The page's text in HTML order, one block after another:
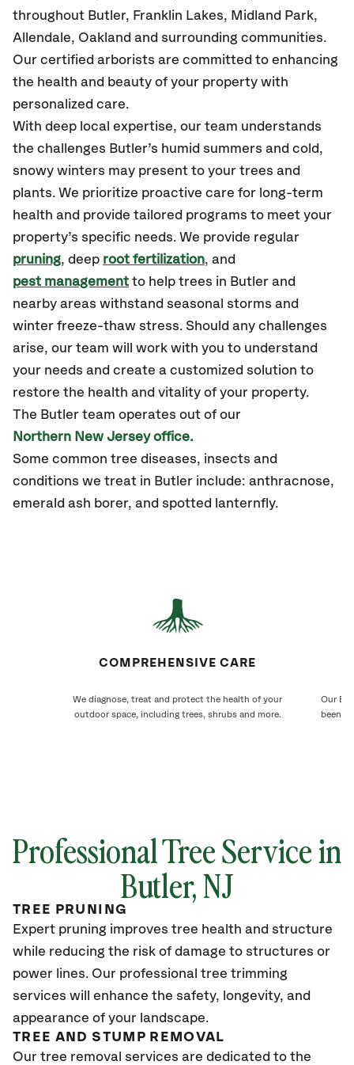
throughout Butler, Franklin Lakes, Midland Park,
Allendale, Oakland and surrounding communities.
Our certified arborists are committed to enhancing
the health and beauty of your property with
personalized care.
With deep local expertise, our team understands
the challenges Butler’s humid summers and cold,
snowy winters may present to your trees and
plants. We prioritize proactive care for long-term
health and provide tailored programs to meet your
property’s specific needs. We provide regular
pruning, deep root fertilization, and
pest management to help trees in Butler and
nearby areas withstand seasonal storms and
winter freeze-thaw stress. Should any challenges
arise, our team will work with you to understand
your needs and create a customized solution to
restore the health and vitality of your property.
The Butler team operates out of our
Northern New Jersey office.
Some common tree diseases, insects and
conditions we treat in Butler include: anthracnose,
emerald ash borer, and spotted lanternfly.
COMPREHENSIVE CARE
We diagnose, treat and protect the health of your
outdoor space, including trees, shrubs and more.
Our
been
Professional Tree Service in
Butler, NJ
TREE PRUNING
Expert pruning improves tree health and structure
while reducing the risk of damage to structures or
power lines. Our professional tree trimming
services will enhance the safety, longevity, and
appearance of your landscape.
TREE AND STUMP REMOVAL
Our tree removal services are dedicated to the